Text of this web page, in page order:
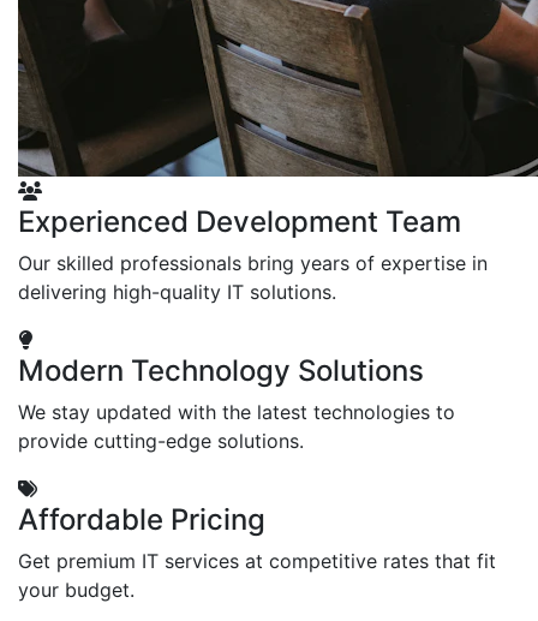
Experienced Development Team
Our skilled professionals bring years of expertise in
delivering high-quality IT solutions.
Modern Technology Solutions
We stay updated with the latest technologies to
provide cutting-edge solutions.
Affordable Pricing
Get premium IT services at competitive rates that fit
your budget.